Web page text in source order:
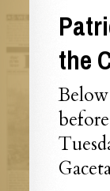
the